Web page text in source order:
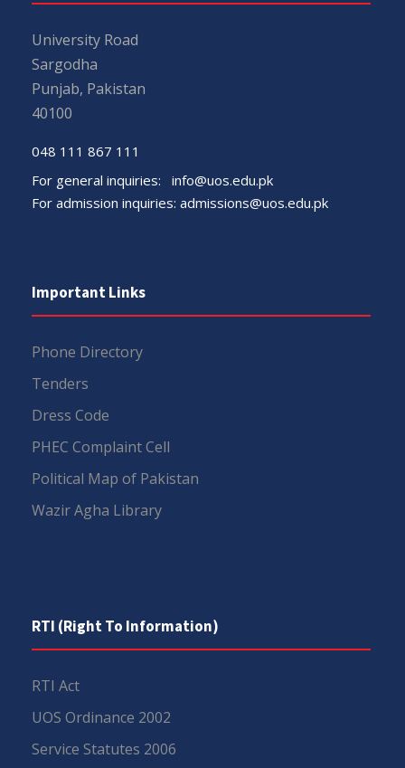
University Road
Sargodha
Punjab, Pakistan
40100
048 111 867 111
For general inquiries: info@uos.edu.pk
For admission inquiries: admissions@uos.edu.pk
Important Links
Phone Directory
Tenders
Dress Code
PHEC Complaint Cell
Political Map of Pakistan
Wazir Agha Library
RTI (Right To Information)
RTI Act
UOS Ordinance 2002
Service Statutes 2006